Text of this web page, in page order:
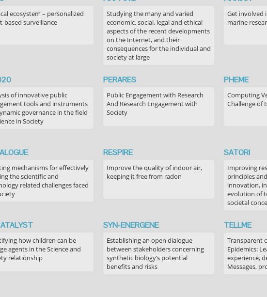
ecosystem – personalized
based surveillance
Studying the many and varied
economic, social, legal and ethical
aspects of the recent developments
on the Internet, and their
consequences for the individual and
society at large
Get involved
marine
of innovative public
tools and instruments
governance in the field
in Society
PERARES
Public Engagement with Research
And Research Engagement with
Society
PHEME
Computing
Challenge of
mechanisms for effectively
the scientific and
related challenges faced
RESPIRE
Improve the quality of indoor air,
keeping it free from radon
SATORI
Improving
principles
innovation,
evolution of
societal
how children can be
agents in the Science and
relationship
SYN-ENERGENE
Establishing an open dialogue
between stakeholders concerning
synthetic biology’s potential
benefits and risks
TELLME
Transparent
Epidemics:
experience,
Messages,